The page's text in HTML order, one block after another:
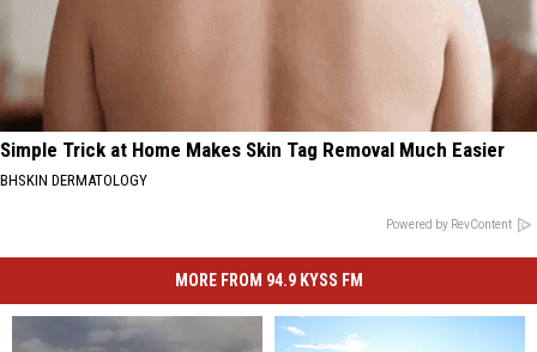
Simple Trick at Home Makes Skin Tag Removal Much Easier
BHSKIN DERMATOLOGY
Powered by RevContent
MORE FROM 94.9 KYSS FM